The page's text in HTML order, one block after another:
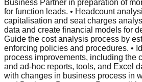
Business Partner in preparation of
for function leads. • Headcount
capitalisation and seat charges
data and create financial models for
Guide the cost analysis process by
enforcing policies and procedures. •
process improvements, including the
and ad-hoc reports, tools, and Excel
with changes in business process in